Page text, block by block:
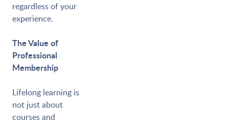
regardless of your
experience.
The Value of
Professional
Membership
Lifelong learning is
not just about
courses and